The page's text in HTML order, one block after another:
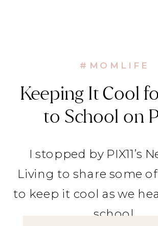
Keeping It Cool
to School on
#MOMLIFE
I stopped by PIX11’s
Living to share some
to keep it cool as we
school.